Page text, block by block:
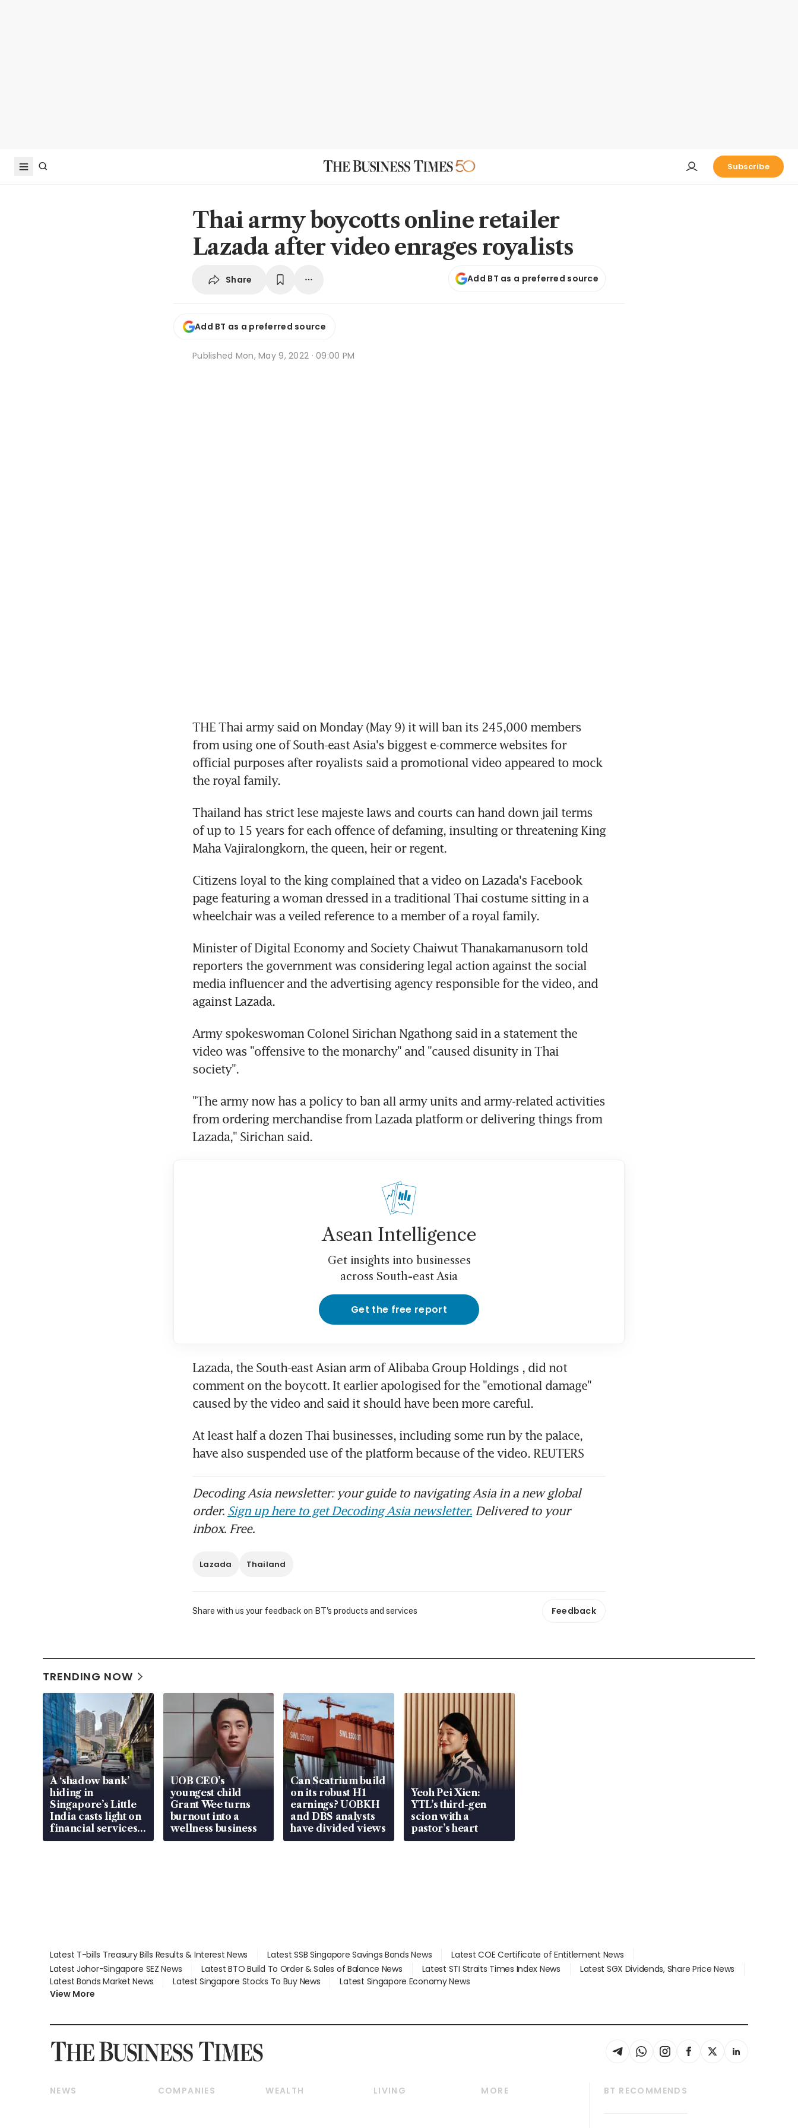
Subscribe
Thai army boycotts online retailer
Lazada after video enrages royalists
Share Add BT as a preferred source
Add BT as a preferred source
Published Mon, May 9, 2022 · 09:00 PM
THE Thai army said on Monday (May 9) it will ban its 245,000 members
from using one of South-east Asia's biggest e-commerce websites for
official purposes after royalists said a promotional video appeared to mock
the royal family.
Thailand has strict lese majeste laws and courts can hand down jail terms
of up to 15 years for each offence of defaming, insulting or threatening King
Citizens loyal to the king complained that a video on Lazada's Facebook
page featuring a woman dressed in a traditional Thai costume sitting in a
Minister of Digital Economy and Society Chaiwut Thanakamanusorn told
reporters the government was considering legal action against the social
media influencer and the advertising agency responsible for the video, and
Army spokeswoman Colonel Sirichan Ngathong said in a statement the
video was "offensive to the monarchy" and "caused disunity in Thai
"The army now has a policy to ban all army units and army-related activities
from ordering merchandise from Lazada platform or delivering things from
Asean Intelligence
Get insights into businesses
across South-east Asia
Get the free report
Lazada, the South-east Asian arm of Alibaba Group Holdings , did not
comment on the boycott. It earlier apologised for the "emotional damage"
At least half a dozen Thai businesses, including some run by the palace,
have also suspended use of the platform because of the video. REUTERS
Decoding Asia newsletter: your guide to navigating Asia in a new global
order. Sign up here to get Decoding Asia newsletter. Delivered to your
inbox. Free.
Lazada Thailand
Share with us your feedback on BT's products and services Feedback
TRENDING NOW
A ‘shadow bank’
hiding in
Singapore’s Little
India casts light on
financial services
gap
UOB CEO’s
youngest child
Grant Wee turns
burnout into a
wellness business
Can Seatrium build
on its robust H1
earnings? UOBKH
and DBS analysts
have divided views
Yeoh Pei Xien:
YTL’s third-gen
scion with a
pastor’s heart
Latest T-bills Treasury Bills Results & Interest News Latest SSB Singapore Savings Bonds News
Latest COE Certificate of Entitlement News
Latest Johor-Singapore SEZ News
Latest BTO Build To Order & Sales of Balance News Latest STI Straits Times Index News
Latest SGX Dividends, Share Price News
Latest Bonds Market News
Latest Singapore Stocks To Buy News
Latest Singapore Economy News
View More
NEWS
COMPANIES
WEALTH
LIVING
MORE
BT RECOMMENDS